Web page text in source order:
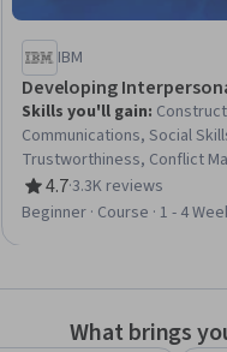
IBM
Developing
Skills you'll gain:
Communications, Social
Trustworthiness, Conflict
Communication,
Professional Development,
4.7
Rating, 4.7 out of 5 stars
·3.3K reviews
Beginner · Course · 1 - 4
What brings